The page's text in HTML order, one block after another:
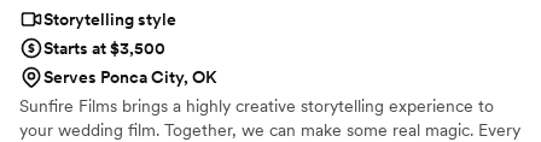
Storytelling style
Starts at $3,500
Serves Ponca City, OK
Sunfire Films brings a highly creative storytelling experience to
your wedding film. Together, we can make some real magic. Every